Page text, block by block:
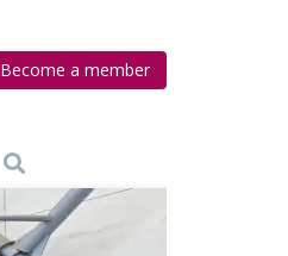
Become a member